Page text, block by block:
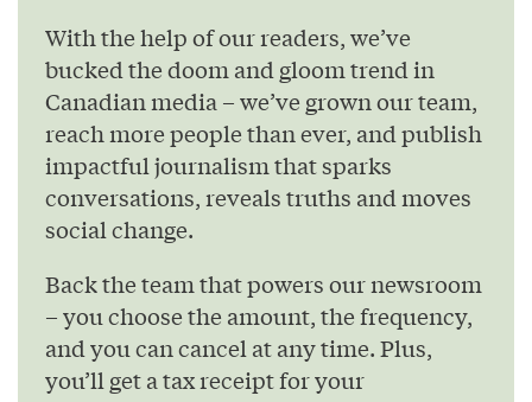
With the help of our readers, we’ve
bucked the doom and gloom trend in
Canadian media – we’ve grown our team,
reach more people than ever, and publish
impactful journalism that sparks
conversations, reveals truths and moves
social change.
Back the team that powers our newsroom
– you choose the amount, the frequency,
and you can cancel at any time. Plus,
you’ll get a tax receipt for your